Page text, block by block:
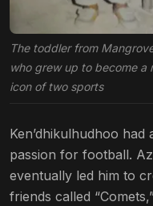
The toddler from
who grew up to become a
icon of two sports
Ken’dhikulhudhoo
passion for football.
eventually led him to
friends called